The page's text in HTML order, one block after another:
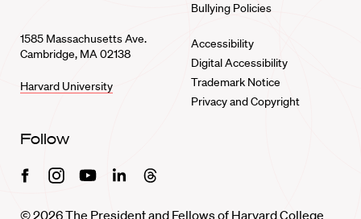
Bullying Policies
1585 Massachusetts Ave.
Cambridge, MA 02138
Harvard University
Accessibility
Digital Accessibility
Trademark Notice
Privacy and Copyright
Follow
FacebookInstagramYoutubeLinkedinThreads
© 2026 The President and Fellows of Harvard College